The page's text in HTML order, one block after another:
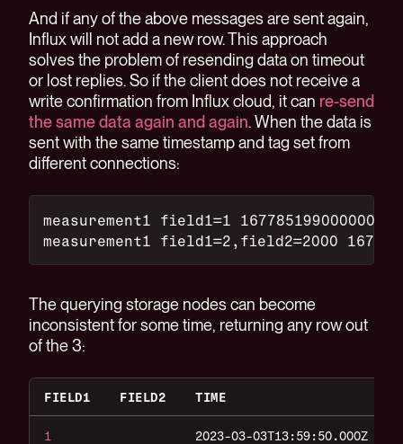
And if any of the above messages are sent again,
Influx will not add a new row. This approach
solves the problem of resending data on timeout
or lost replies. So if the client does not receive a
write confirmation from Influx cloud, it can re-send
the same data again and again. When the data is
sent with the same timestamp and tag set from
different connections:
measurement1 field1=1
measurement1 field1=2,field2=2000
The querying storage nodes can become
inconsistent for some time, returning any row out
of the 3:
FIELD1 FIELD2 TIME
1 2023-03-03T13:59:50.000Z